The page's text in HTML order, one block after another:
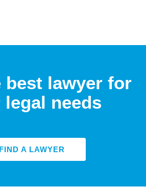
best lawyer for
needs
FIND A LAWYER